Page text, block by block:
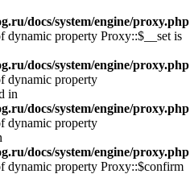
docs/system/engine/proxy.php
dynamic property Proxy::$__set is
docs/system/engine/proxy.php
dynamic property
in
docs/system/engine/proxy.php
dynamic property
docs/system/engine/proxy.php
dynamic property Proxy::$confirm